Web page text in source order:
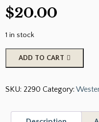
$20.00
1 in stock
Harness
Roping
Tie-
ADD TO CART
SKU: 2290 Category: